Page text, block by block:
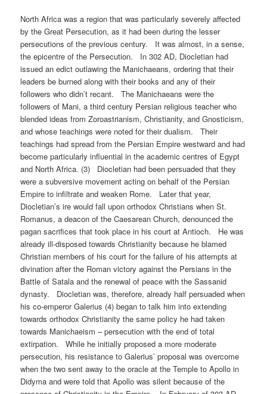
North Africa was a region that was particularly severely affected
by the Great Persecution, as it had been during the lesser
persecutions of the previous century. It was almost, in a sense,
the epicentre of the Persecution. In 302 AD, Diocletian had
issued an edict outlawing the Manichaeans, ordering that their
leaders be burned along with their books and any of their
followers who didn’t recant. The Manichaeans were the
followers of Mani, a third century Persian religious teacher who
blended ideas from Zoroastrianism, Christianity, and Gnosticism,
and whose teachings were noted for their dualism. Their
teachings had spread from the Persian Empire westward and had
become particularly influential in the academic centres of Egypt
and North Africa. (3) Diocletian had been persuaded that they
were a subversive movement acting on behalf of the Persian
Empire to infiltrate and weaken Rome. Later that year,
Diocletian’s ire would fall upon orthodox Christians when St.
Romanus, a deacon of the Caesarean Church, denounced the
pagan sacrifices that took place in his court at Antioch. He was
already ill-disposed towards Christianity because he blamed
Christian members of his court for the failure of his attempts at
divination after the Roman victory against the Persians in the
Battle of Satala and the renewal of peace with the Sassanid
dynasty. Diocletian was, therefore, already half persuaded when
his co-emperor Galerius (4) began to talk him into extending
towards orthodox Christianity the same policy he had taken
towards Manichaeism – persecution with the end of total
extirpation. While he initially proposed a more moderate
persecution, his resistance to Galerius’ proposal was overcome
when the two sent away to the oracle at the Temple to Apollo in
Didyma and were told that Apollo was silent because of the